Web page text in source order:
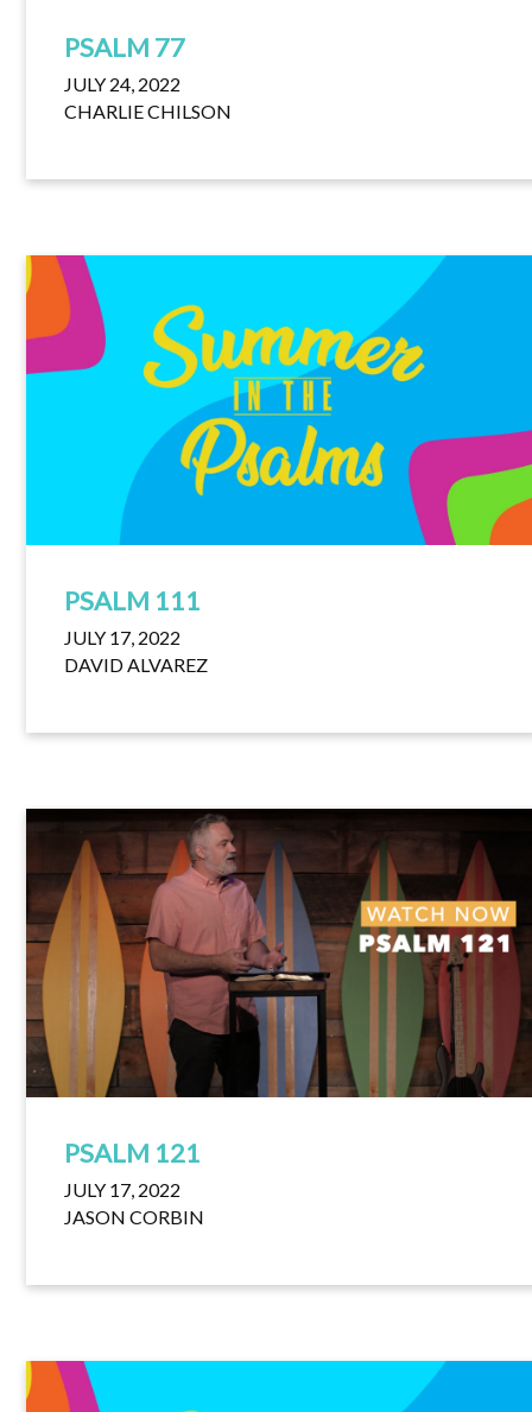
PSALM 77
JULY 24, 2022
CHARLIE CHILSON
PSALM 111
JULY 17, 2022
DAVID ALVAREZ
PSALM 121
JULY 17, 2022
JASON CORBIN